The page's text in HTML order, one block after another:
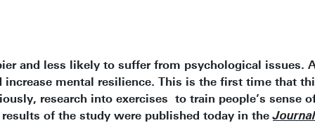
and less likely to suffer from psychological issues.
mental resilience. This is the first time that
research into exercises to train people’s sense
of the study were published today in the